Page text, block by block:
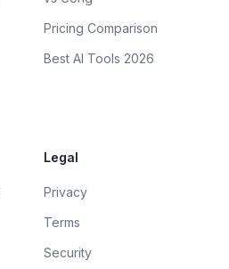
Pricing Comparison
Best AI Tools 2026
Legal
Privacy
Terms
Security